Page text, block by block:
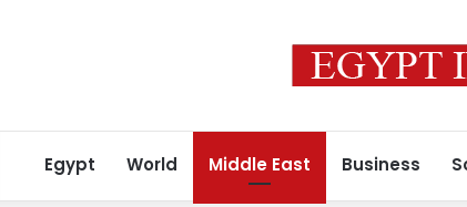
Egypt World Middle East Business